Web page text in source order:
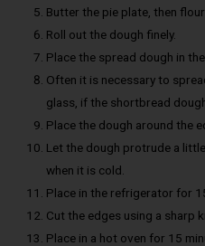
Butter the pie plate, then flour
Roll out the dough finely.
Place the spread dough in
Often it is necessary to
glass, if the shortbread
Place the dough around the
Let the dough protrude a
when it is cold.
Place in the refrigerator for
Cut the edges using a sharp
Place in a hot oven for 15